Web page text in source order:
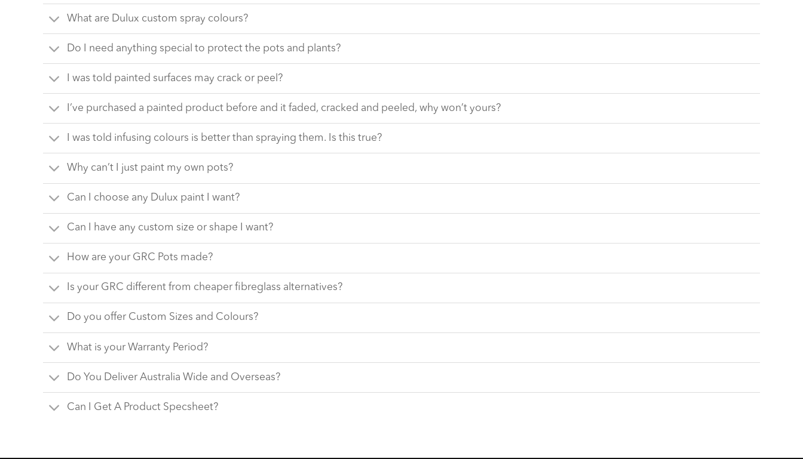
What are Dulux custom spray colours?
Do I need anything special to protect the pots and plants?
I was told painted surfaces may crack or peel?
I’ve purchased a painted product before and it faded, cracked and peeled, why won’t yours?
I was told infusing colours is better than spraying them. Is this true?
Why can’t I just paint my own pots?
Can I choose any Dulux paint I want?
Can I have any custom size or shape I want?
How are your GRC Pots made?
Is your GRC different from cheaper fibreglass alternatives?
Do you offer Custom Sizes and Colours?
What is your Warranty Period?
Do You Deliver Australia Wide and Overseas?
Can I Get A Product Specsheet?